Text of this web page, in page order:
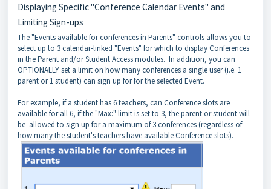
Displaying Specific "Conference Calendar Events" and
Limiting Sign-ups
The "Events available for conferences in Parents" controls allows you to
select up to 3 calendar-linked "Events" for which to display Conferences
in the Parent and/or Student Access modules. In addition, you can
OPTIONALLY set a limit on how many conferences a single user (i.e. 1
parent or 1 student) can sign up for for the selected Event.
For example, if a student has 6 teachers, can Conference slots are
available for all 6, if the "Max:" limit is set to 3, the parent or student will
be allowed to sign up for a maximum of 3 conferences (regardless of
how many the student's teachers have available Conference slots).